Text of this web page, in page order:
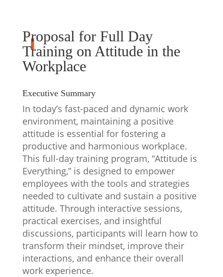
Proposal for Full Day
Training on Attitude in the
Workplace
Executive Summary
In today’s fast-paced and dynamic work
environment, maintaining a positive
attitude is essential for fostering a
productive and harmonious workplace.
This full-day training program, “Attitude is
Everything,” is designed to empower
employees with the tools and strategies
needed to cultivate and sustain a positive
attitude. Through interactive sessions,
practical exercises, and insightful
discussions, participants will learn how to
transform their mindset, improve their
interactions, and enhance their overall
work experience.